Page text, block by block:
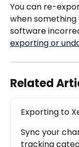
You can re-
when
software
exporting or
Related
Exporting to
Sync your
tracking